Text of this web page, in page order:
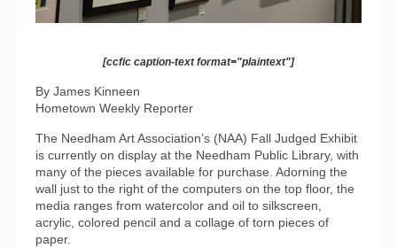
[ccfic caption-text format="plaintext"]
By James Kinneen
Hometown Weekly Reporter
The Needham Art Association’s (NAA) Fall Judged Exhibit
is currently on display at the Needham Public Library, with
many of the pieces available for purchase. Adorning the
wall just to the right of the computers on the top floor, the
media ranges from watercolor and oil to silkscreen,
acrylic, colored pencil and a collage of torn pieces of
paper.